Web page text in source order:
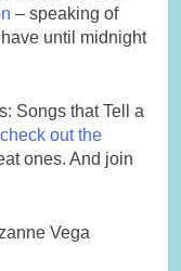
– speaking of
until midnight
Songs that Tell a
check out the
ones. And join
Vega